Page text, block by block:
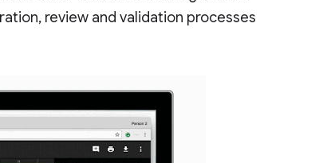
review and validation processes